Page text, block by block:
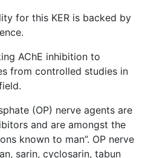
for this KER is backed by
AChE inhibition to
from controlled studies in
(OP) nerve agents are
and are amongst the
known to man”. OP nerve
sarin, cyclosarin, tabun